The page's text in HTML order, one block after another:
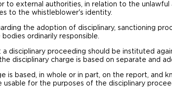
to external authorities, in relation to the
to the whistleblower's identity.
the adoption of disciplinary, sanctioning
ordinarily responsible.
a disciplinary proceeding should be instituted
disciplinary charge is based on separate and
is based, in whole or in part, on the report,
usable for the purposes of the disciplinary